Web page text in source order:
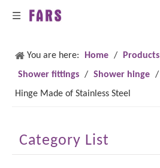
You are here: Home / Products
Shower fittings / Shower hinge /
Hinge Made of Stainless Steel
Category List